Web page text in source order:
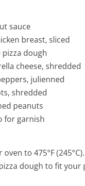
sauce
breast, sliced
dough
cheese, shredded
julienned
shredded
peanuts
for garnish
to 475°F (245°C).
dough to fit your